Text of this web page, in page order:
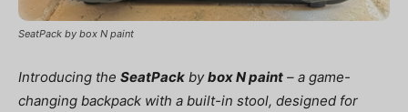
SeatPack by box N paint
Introducing the SeatPack bybox N paint – a game-
changing backpack with a built-in stool, designed for